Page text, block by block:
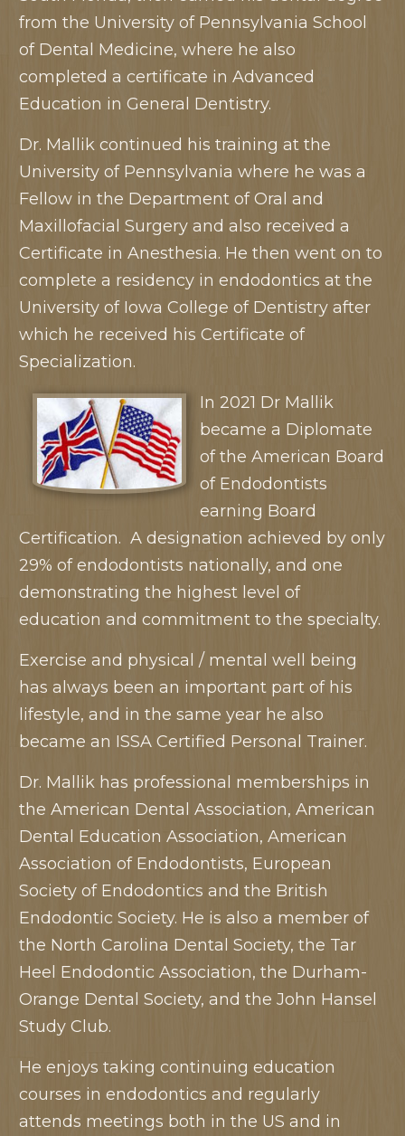
from the University of Pennsylvania School
of Dental Medicine, where he also
completed a certificate in Advanced
Education in General Dentistry.
Dr. Mallik continued his training at the
University of Pennsylvania where he was a
Fellow in the Department of Oral and
Maxillofacial Surgery and also received a
Certificate in Anesthesia. He then went on to
complete a residency in endodontics at the
University of Iowa College of Dentistry after
which he received his Certificate of
Specialization.
In 2021 Dr Mallik
became a Diplomate
of the American Board
of Endodontists
earning Board
Certification. A designation achieved by only
29% of endodontists nationally, and one
demonstrating the highest level of
education and commitment to the specialty.
Exercise and physical / mental well being
has always been an important part of his
lifestyle, and in the same year he also
became an ISSA Certified Personal Trainer.
Dr. Mallik has professional memberships in
the American Dental Association, American
Dental Education Association, American
Association of Endodontists, European
Society of Endodontics and the British
Endodontic Society. He is also a member of
the North Carolina Dental Society, the Tar
Heel Endodontic Association, the Durham-
Orange Dental Society, and the John Hansel
Study Club.
He enjoys taking continuing education
courses in endodontics and regularly
attends meetings both in the US and in